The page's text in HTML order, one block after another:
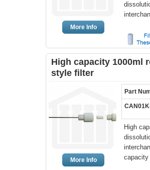
More Info
High capacity 1000ml
style filter
More Info
Part
High
capacity